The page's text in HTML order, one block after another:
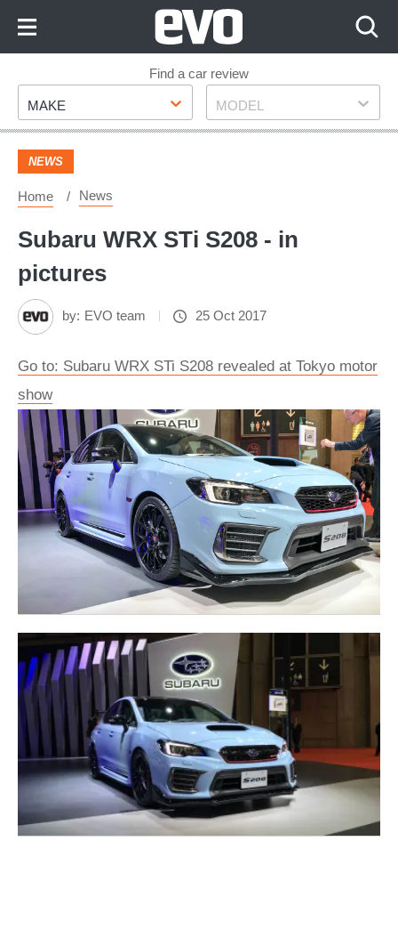
Footer
Find a car review
Make
MAKE Model
MODEL
NEWS
Home News
Subaru WRX STi S208 - in
pictures
by: EVO team 25 Oct 2017
Go to: Subaru WRX STi S208 revealed at Tokyo motor
show